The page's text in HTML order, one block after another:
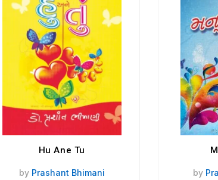
Hu Ane Tu
by Prashant Bhimani by